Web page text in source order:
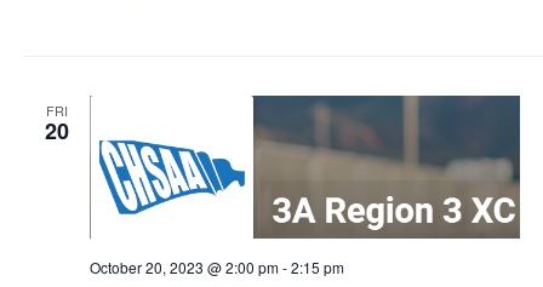
FRI
20
October 20, 2023 @ 2:00 pm-2:15 pm